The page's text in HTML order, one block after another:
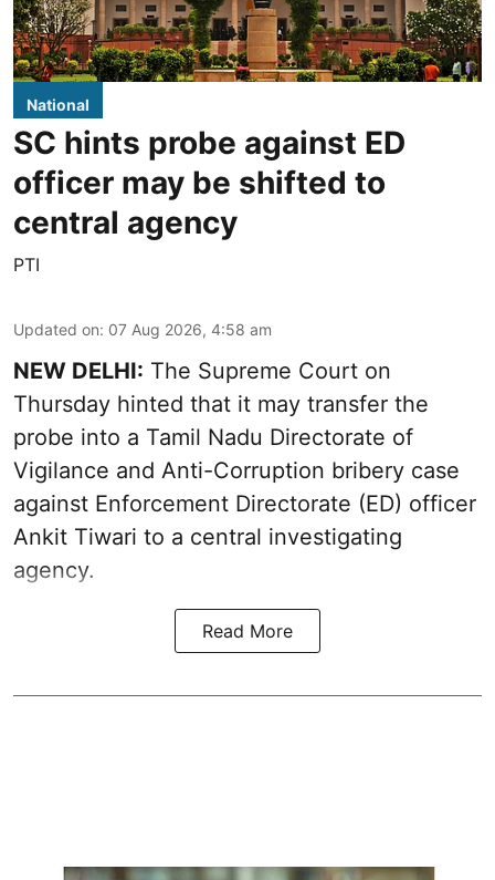
National
SC hints probe against ED
officer may be shifted to
central agency
PTI
Updated on: 07 Aug 2026, 4:58 am
NEW DELHI: The Supreme Court on
Thursday hinted that it may transfer the
probe into a Tamil Nadu Directorate of
Vigilance and Anti-Corruption bribery case
against Enforcement Directorate (ED) officer
Ankit Tiwari to a central investigating
agency.
Read More